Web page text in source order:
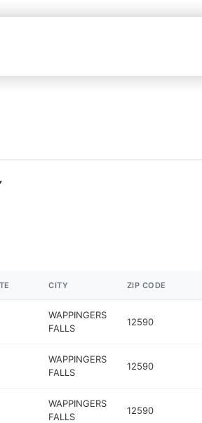
CITY ZIP CODE
WAPPINGERS
FALLS
12590
WAPPINGERS
FALLS
12590
WAPPINGERS
FALLS
12590